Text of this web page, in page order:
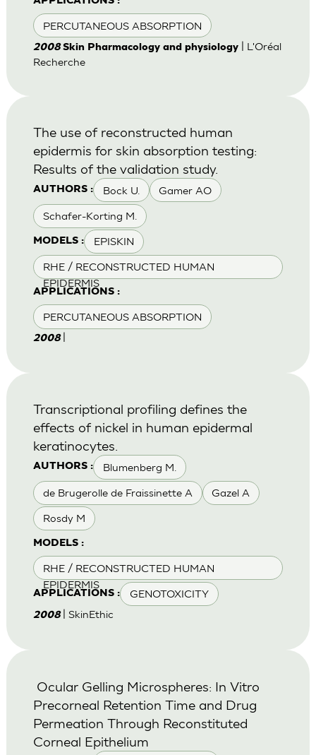
PERCUTANEOUS ABSORPTION
2008Skin Pharmacology and physiology| L'Oréal
Recherche
AUTHORS : Bock U. Gamer AO
Schafer-Korting M.
MODELS : EPISKIN
RHE / RECONSTRUCTED HUMAN
EPIDERMIS
APPLICATIONS :
PERCUTANEOUS ABSORPTION
The use of reconstructed human
epidermis for skin absorption testing:
Results of the validation study.
2008
AUTHORS : Blumenberg M.
de Brugerolle de Fraissinette A Gazel A
Rosdy M
MODELS :
RHE / RECONSTRUCTED HUMAN
EPIDERMIS
APPLICATIONS : GENOTOXICITY
Transcriptional profiling defines the
effects of nickel in human epidermal
keratinocytes.
2008 | SkinEthic
Ocular Gelling Microspheres: In Vitro
Precorneal Retention Time and Drug
Permeation Through Reconstituted
Corneal Epithelium